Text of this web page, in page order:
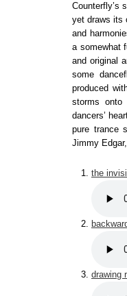
Counterfly’s
yet draws its
and
a somewhat
and original
some
produced
storms onto
dancers’
pure trance
Jimmy
the
drawing